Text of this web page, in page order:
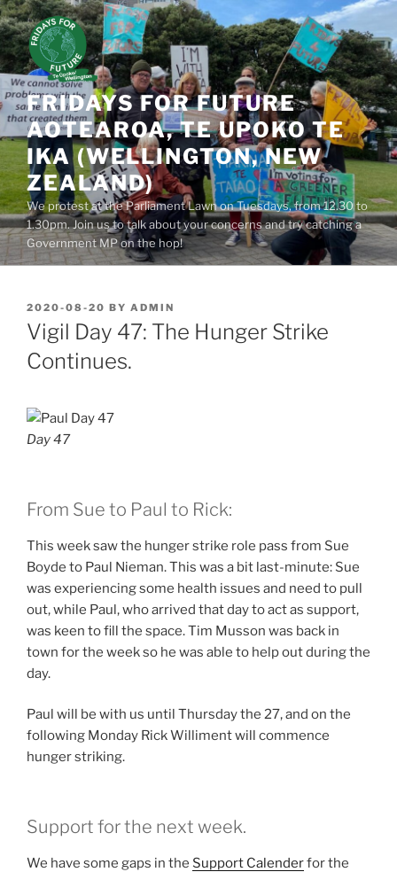
Skip
to
content
FRIDAYS FOR FUTURE
AOTEAROA, TE UPOKO TE
IKA (WELLINGTON, NEW
ZEALAND)
We protest at the Parliament Lawn on Tuesdays, from 12.30 to
1.30pm. Join us to talk about your concerns and try catching a
Government MP on the hop!
POSTED
ON
2020-08-20 BY ADMIN
Vigil Day 47: The Hunger Strike
Continues.
Day 47
From Sue to Paul to Rick:
This week saw the hunger strike role pass from Sue
Boyde to Paul Nieman. This was a bit last-minute: Sue
was experiencing some health issues and need to pull
out, while Paul, who arrived that day to act as support,
was keen to fill the space. Tim Musson was back in
town for the week so he was able to help out during the
day.
Paul will be with us until Thursday the 27, and on the
following Monday Rick Williment will commence
hunger striking.
Support for the next week.
We have some gaps in the Support Calenderfor the